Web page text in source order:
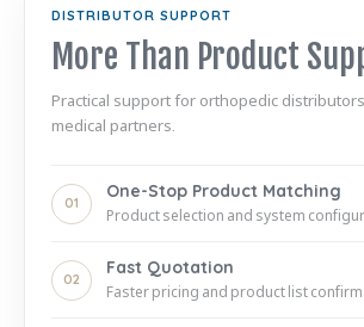
DISTRIBUTOR SUPPORT
More Than Product
Practical support for orthopedic
medical partners.
01
One-Stop Product Matching
Product selection and system
02
Fast Quotation
Faster pricing and product list